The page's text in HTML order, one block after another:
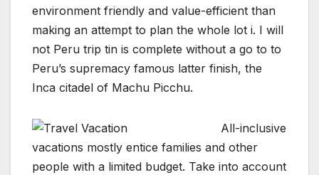
environment friendly and value-efficient than
making an attempt to plan the whole lot i. I will
not Peru trip tin is complete without a go to to
Peru’s supremacy famous latter finish, the
Inca citadel of Machu Picchu.
All-inclusive
vacations mostly entice families and other
people with a limited budget. Take into account